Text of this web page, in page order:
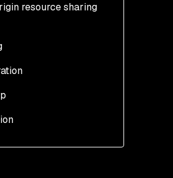
resource sharing